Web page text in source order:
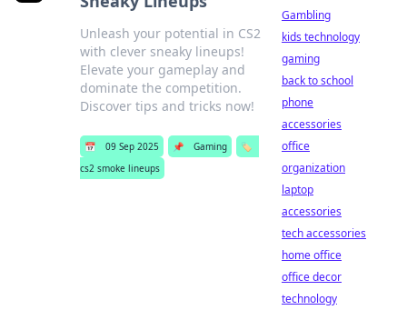
Unleash your potential in CS2
with clever sneaky lineups!
Elevate your gameplay and
dominate the competition.
Discover tips and tricks now!
📅 09 Sep 2025 📌 Gaming
🏷️
cs2 smoke lineups
Gambling
kids technology
gaming
back to school
phone
accessories
office
organization
laptop
accessories
tech accessories
home office
office decor
technology